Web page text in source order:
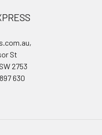
St
2753
630